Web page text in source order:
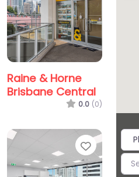
Raine & Horne
Brisbane Central
0.0 (0)
Favorite